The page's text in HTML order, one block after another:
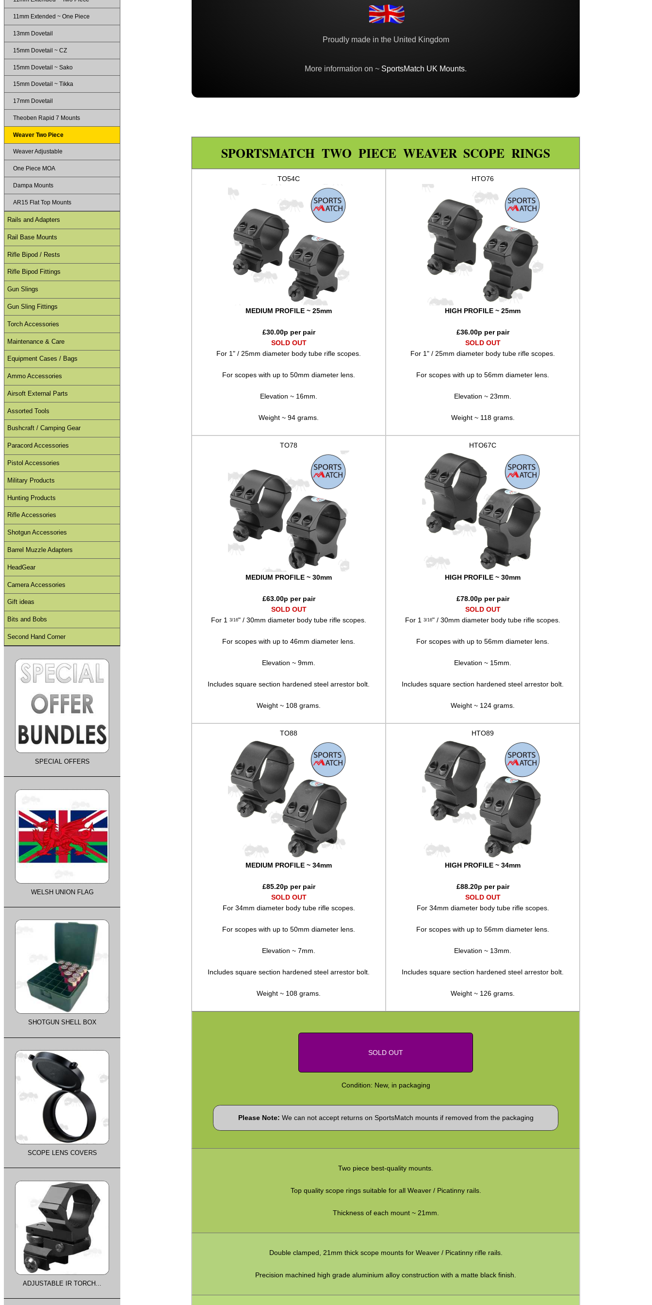
Proudly made in the United Kingdom
More information on ~ SportsMatch UK Mounts.
SPORTSMATCH TWO PIECE WEAVER SCOPE RINGS
TO54C
MEDIUM PROFILE ~ 25mm
£30.00p per pair
SOLD OUT
For 1" / 25mm diameter body tube rifle scopes.
For scopes with up to 50mm diameter lens.
Elevation ~ 16mm.
Weight ~ 94 grams.
HTO76
HIGH PROFILE ~ 25mm
£36.00p per pair
SOLD OUT
For 1" / 25mm diameter body tube rifle scopes.
For scopes with up to 56mm diameter lens.
Elevation ~ 23mm.
Weight ~ 118 grams.
TO78
MEDIUM PROFILE ~ 30mm
£63.00p per pair
SOLD OUT
For 13/16" / 30mm diameter body tube rifle scopes.
For scopes with up to 46mm diameter lens.
Elevation ~ 9mm.
Includes square section hardened steel arrestor bolt.
Weight ~ 108 grams.
HTO67C
HIGH PROFILE ~ 30mm
£78.00p per pair
SOLD OUT
For 13/16" / 30mm diameter body tube rifle scopes.
For scopes with up to 56mm diameter lens.
Elevation ~ 15mm.
Includes square section hardened steel arrestor bolt.
Weight ~ 124 grams.
TO88
MEDIUM PROFILE ~ 34mm
£85.20p per pair
SOLD OUT
For 34mm diameter body tube rifle scopes.
For scopes with up to 50mm diameter lens.
Elevation ~ 7mm.
Includes square section hardened steel arrestor bolt.
Weight ~ 108 grams.
HTO89
HIGH PROFILE ~ 34mm
£88.20p per pair
SOLD OUT
For 34mm diameter body tube rifle scopes.
For scopes with up to 56mm diameter lens.
Elevation ~ 13mm.
Includes square section hardened steel arrestor bolt.
Weight ~ 126 grams.
SOLD OUT
Condition: New, in packaging
Please Note: We can not accept returns on SportsMatch mounts if removed from the packaging
Two piece best-quality mounts.
Top quality scope rings suitable for all Weaver / Picatinny rails.
Thickness of each mount ~ 21mm.
Double clamped, 21mm thick scope mounts for Weaver / Picatinny rifle rails.
Precision machined high grade aluminium alloy construction with a matte black finish.
11mm Extended ~ One Piece
13mm Dovetail
15mm Dovetail ~ CZ
15mm Dovetail ~ Sako
15mm Dovetail ~ Tikka
17mm Dovetail
Theoben Rapid 7 Mounts
Weaver Two Piece
Weaver Adjustable
One Piece MOA
Dampa Mounts
AR15 Flat Top Mounts
Rails and Adapters
Rail Base Mounts
Rifle Bipod / Rests
Rifle Bipod Fittings
Gun Slings
Gun Sling Fittings
Torch Accessories
Maintenance & Care
Equipment Cases / Bags
Ammo Accessories
Airsoft External Parts
Assorted Tools
Bushcraft / Camping Gear
Paracord Accessories
Pistol Accessories
Military Products
Hunting Products
Rifle Accessories
Shotgun Accessories
Barrel Muzzle Adapters
HeadGear
Camera Accessories
Gift ideas
Bits and Bobs
Second Hand Corner
SPECIAL OFFERS
WELSH UNION FLAG
SHOTGUN SHELL BOX
SCOPE LENS COVERS
ADJUSTABLE IR TORCH...